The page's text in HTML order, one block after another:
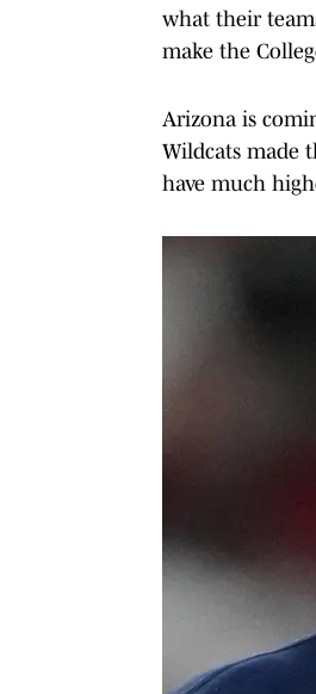
what their
make the
Arizona is
Wildcats made
have much